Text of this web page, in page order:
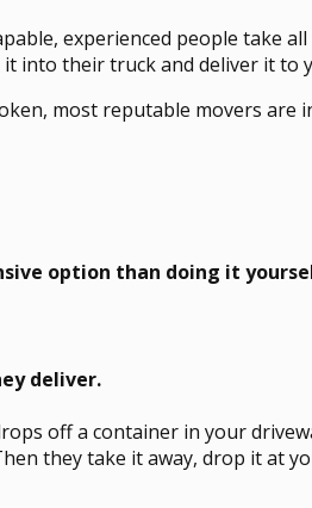
experienced people take
into their truck and deliver it to
most reputable movers are
option than doing it
deliver.
off a container in your
they take it away, drop it at